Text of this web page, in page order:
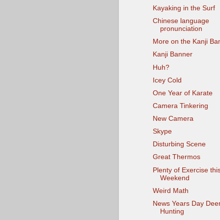
Kayaking in the Surf
Chinese language
pronunciation
More on the Kanji
Kanji Banner
Huh?
Icey Cold
One Year of Karate
Camera Tinkering
New Camera
Skype
Disturbing Scene
Great Thermos
Plenty of Exercise
Weekend
Weird Math
News Years Day
Hunting